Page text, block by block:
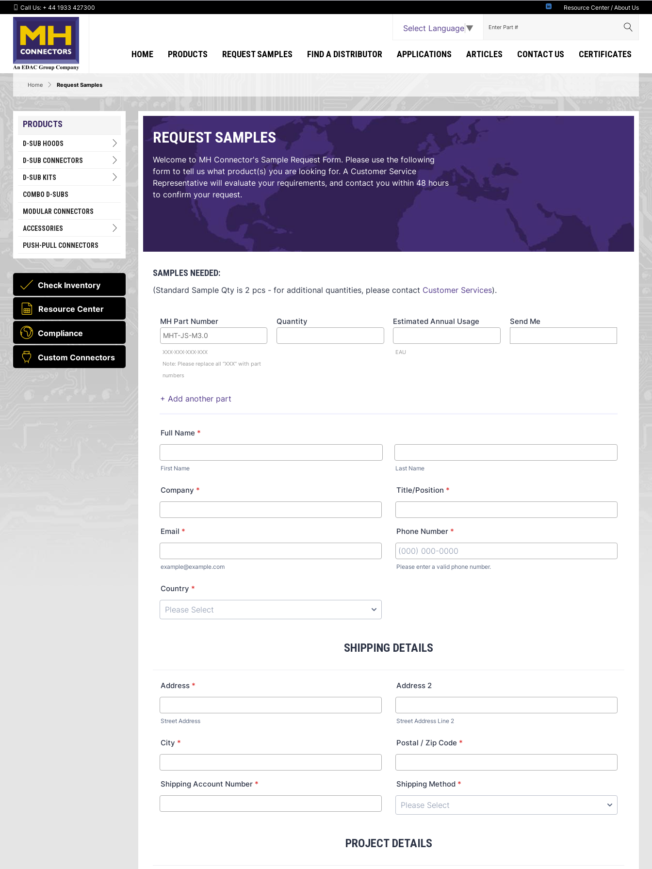
Call Us: + 44 1933 427300 Resource Center/About Us
Select Language ▼
HOME PRODUCTS REQUEST SAMPLES FIND A DISTRIBUTOR APPLICATIONS ARTICLES CONTACT US CERTIFICATES
Home Request Samples
PRODUCTS
D-SUB HOODS
D-SUB CONNECTORS
D-SUB KITS
COMBO D-SUBS
MODULAR CONNECTORS
ACCESSORIES
PUSH-PULL CONNECTORS
Check Inventory
Resource Center
Compliance
Custom Connectors
REQUEST SAMPLES
Welcome to MH Connector's Sample Request Form. Please use the following
form to tell us what product(s) you are looking for. A Customer Service
Representative will evaluate your requirements, and contact you within 48 hours
to confirm your request.
SAMPLES NEEDED:
(Standard Sample Qty is 2 pcs - for additional quantities, please contact Customer Services).
MH Part Number
XXX-XXX-XXX-XXX
Note: Please replace all “XXX” with part
numbers
Quantity Estimated Annual Usage
EAU
Send Me
+ Add another part
Full Name *
First Name Last Name
Company * Title/Position *
Email *
example@example.com
Phone Number *
Please enter a valid phone number.
Country *
SHIPPING DETAILS
Address *
Street Address
Address 2
Street Address Line 2
City * Postal / Zip Code *
Shipping Account Number * Shipping Method *
PROJECT DETAILS